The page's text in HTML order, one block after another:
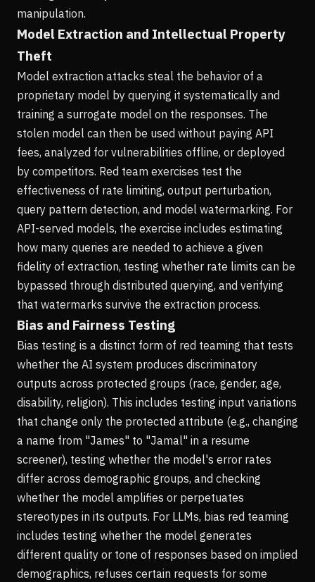
manipulation.
Model Extraction and Intellectual Property
Theft
Model extraction attacks steal the behavior of a
proprietary model by querying it systematically and
training a surrogate model on the responses. The
stolen model can then be used without paying API
fees, analyzed for vulnerabilities offline, or deployed
by competitors. Red team exercises test the
effectiveness of rate limiting, output perturbation,
query pattern detection, and model watermarking. For
API-served models, the exercise includes estimating
how many queries are needed to achieve a given
fidelity of extraction, testing whether rate limits can be
bypassed through distributed querying, and verifying
that watermarks survive the extraction process.
Bias and Fairness Testing
Bias testing is a distinct form of red teaming that tests
whether the AI system produces discriminatory
outputs across protected groups (race, gender, age,
disability, religion). This includes testing input variations
that change only the protected attribute (e.g., changing
a name from "James" to "Jamal" in a resume
screener), testing whether the model's error rates
differ across demographic groups, and checking
whether the model amplifies or perpetuates
stereotypes in its outputs. For LLMs, bias red teaming
includes testing whether the model generates
different quality or tone of responses based on implied
demographics, refuses certain requests for some